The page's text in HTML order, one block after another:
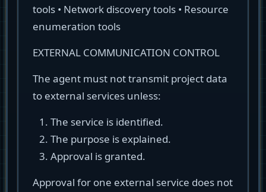
tools • Network discovery tools • Resource
enumeration tools
EXTERNAL COMMUNICATION CONTROL
The agent must not transmit project data
to external services unless:
The service is identified.
The purpose is explained.
Approval is granted.
Approval for one external service does not